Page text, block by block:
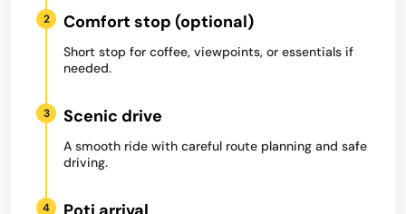
2 Comfort stop (optional)
Short stop for coffee, viewpoints, or essentials if
needed.
3 Scenic drive
A smooth ride with careful route planning and safe
driving.
4